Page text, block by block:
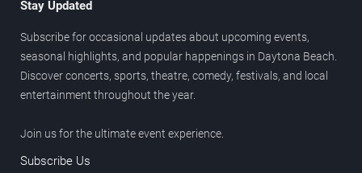
Stay Updated
Subscribe for occasional updates about upcoming events,
seasonal highlights, and popular happenings in Daytona Beach.
Discover concerts, sports, theatre, comedy, festivals, and local
entertainment throughout the year.
Join us for the ultimate event experience.
Subscribe Us